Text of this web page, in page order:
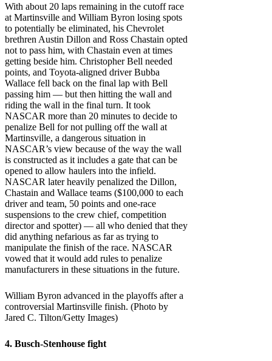
With about 20 laps remaining in the cutoff race
at Martinsville and William Byron losing spots
to potentially be eliminated, his Chevrolet
brethren Austin Dillon and Ross Chastain opted
not to pass him, with Chastain even at times
getting beside him. Christopher Bell needed
points, and Toyota-aligned driver Bubba
Wallace fell back on the final lap with Bell
passing him — but then hitting the wall and
riding the wall in the final turn. It took
NASCAR more than 20 minutes to decide to
penalize Bell for not pulling off the wall at
Martinsville, a dangerous situation in
NASCAR’s view because of the way the wall
is constructed as it includes a gate that can be
opened to allow haulers into the infield.
NASCAR later heavily penalized the Dillon,
Chastain and Wallace teams ($100,000 to each
driver and team, 50 points and one-race
suspensions to the crew chief, competition
director and spotter) — all who denied that they
did anything nefarious as far as trying to
manipulate the finish of the race. NASCAR
vowed that it would add rules to penalize
manufacturers in these situations in the future.
William Byron advanced in the playoffs after a
controversial Martinsville finish. (Photo by
Jared C. Tilton/Getty Images)
4. Busch-Stenhouse fight